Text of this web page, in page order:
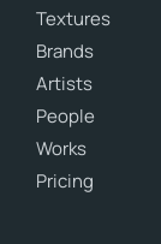
Textures
Brands
Artists
People
Works
Pricing